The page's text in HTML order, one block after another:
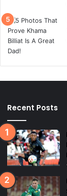
Recent Posts